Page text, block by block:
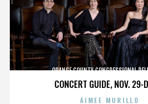
CONCERT GUIDE, NOV. 29-
ORANGE COUNTY CONGRESSIONAL
AIMEE MURILLO